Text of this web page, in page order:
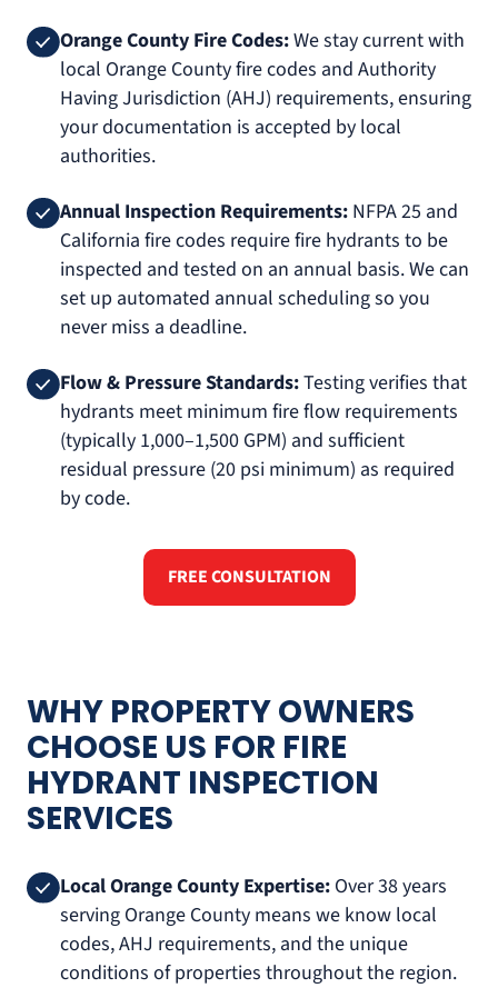
Orange County Fire Codes:We stay current with
local Orange County fire codes and Authority
Having Jurisdiction (AHJ) requirements, ensuring
your documentation is accepted by local
authorities.
Annual Inspection Requirements: NFPA 25 and
California fire codes require fire hydrants to be
inspected and tested on an annual basis. We can
set up automated annual scheduling so you
never miss a deadline.
Flow & Pressure Standards:Testing verifies that
hydrants meet minimum fire flow requirements
(typically 1,000–1,500 GPM) and sufficient
residual pressure (20 psi minimum) as required
by code.
FREE CONSULTATION
WHY PROPERTY OWNERS
CHOOSE US FOR FIRE
HYDRANT INSPECTION
SERVICES
Local Orange County Expertise: Over 38 years
serving Orange County means we know local
codes, AHJ requirements, and the unique
conditions of properties throughout the region.